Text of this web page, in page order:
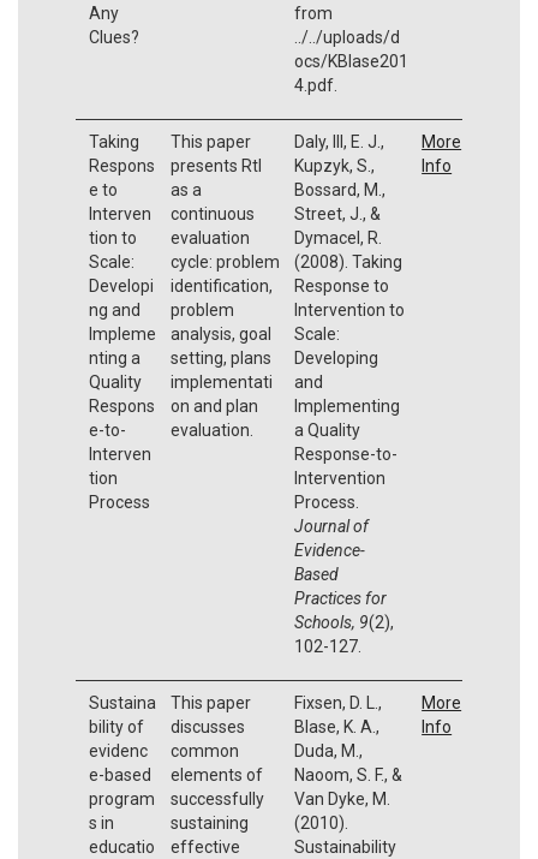
Any
Clues?
from
../../uploads/d
ocs/KBlase201
4.pdf.
Taking
Respons
e to
Interven
tion to
Scale:
Developi
ng and
Impleme
nting a
Quality
Respons
e-to-
Interven
tion
Process
This paper
presents RtI
as a
continuous
evaluation
cycle: problem
identification,
problem
analysis, goal
setting, plans
implementati
on and plan
evaluation.
Daly, III, E. J.,
Kupzyk, S.,
Bossard, M.,
Street, J., &
Dymacel, R.
(2008). Taking
Response to
Intervention to
Scale:
Developing
and
Implementing
a Quality
Response-to-
Intervention
Process.
Journal of
Evidence-
Based
Practices for
Schools, 9(2),
102-127.
More
Info
Sustaina
bility of
evidenc
e-based
program
s in
educatio
This paper
discusses
common
elements of
successfully
sustaining
effective
Fixsen, D. L.,
Blase, K. A.,
Duda, M.,
Naoom, S. F., &
Van Dyke, M.
(2010).
Sustainability
More
Info